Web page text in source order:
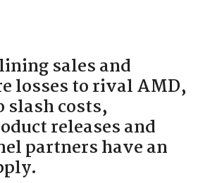
sales and
losses to rival AMD,
costs,
releases and
partners have an